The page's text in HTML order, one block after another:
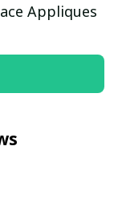
Appliques